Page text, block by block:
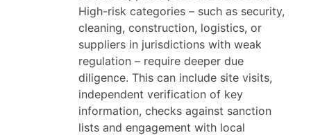
High-risk categories – such as security,
cleaning, construction, logistics, or
suppliers in jurisdictions with weak
regulation – require deeper due
diligence. This can include site visits,
independent verification of key
information, checks against sanction
lists and engagement with local